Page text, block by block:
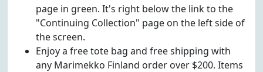
page in green. It's right below the link to the
"Continuing Collection" page on the left side of
the screen.
Enjoy a free tote bag and free shipping with
any Marimekko Finland order over $200. Items